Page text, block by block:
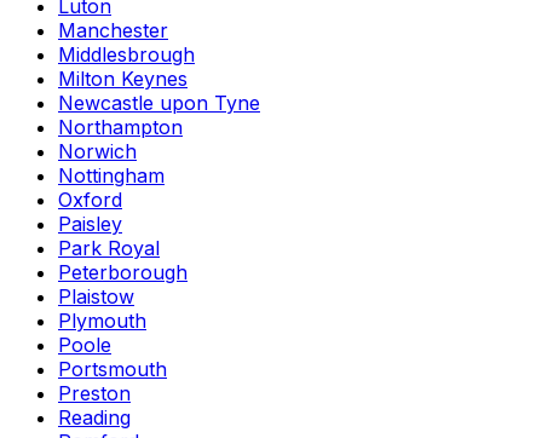
Luton
Manchester
Middlesbrough
Milton Keynes
Newcastle upon Tyne
Northampton
Norwich
Nottingham
Oxford
Paisley
Park Royal
Peterborough
Plaistow
Plymouth
Poole
Portsmouth
Preston
Reading